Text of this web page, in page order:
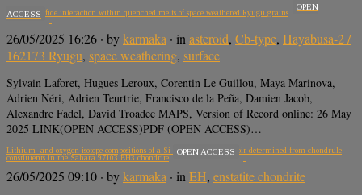
Silicate–sulfide interaction within quenched melts of space weathered Ryugu grains
OPEN
ACCESS
26/05/2025 16:26 · bykarmaka · in asteroid, Cb-type, Hayabusa-2 /
162173 Ryugu, space weathering, surface
Sylvain Laforet, Hugues Leroux, Corentin Le Guillou, Maya Marinova,
Adrien Néri, Adrien Teurtrie, Francisco de la Peña, Damien Jacob,
Alexandre Fadel, David Troadec MAPS, Version of Record online: 26 May
2025 LINK(OPEN ACCESS)PDF (OPEN ACCESS)…
Lithium- and oxygen-isotope compositions of a Si-rich nebular reservoir determined from chondrule
constituents in the Sahara 97103 EH3 chondrite
OPEN ACCESS
26/05/2025 09:10 · bykarmaka · in EH, enstatite chondrite